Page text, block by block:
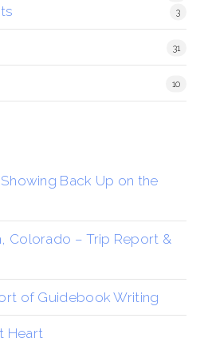
3
31
10
Back Up on the
Colorado – Trip Report &
of Guidebook Writing
Heart